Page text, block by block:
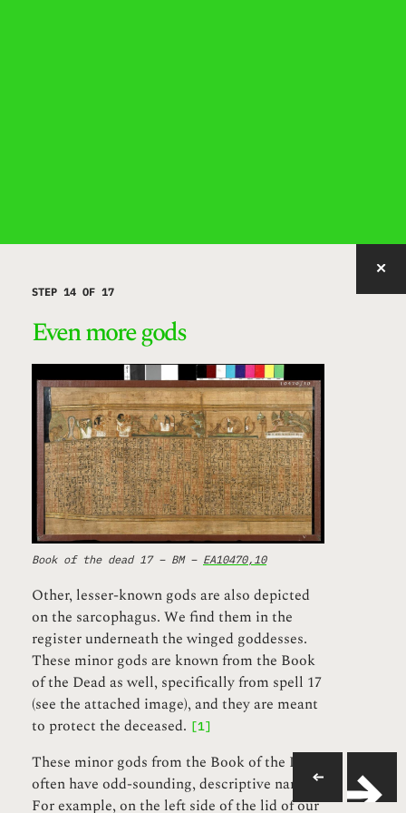
STEP 14 OF 17
Even more gods
Book of the dead 17 – BM – EA10470,10
Other, lesser-known gods are also depicted
on the sarcophagus. We find them in the
register underneath the winged goddesses.
These minor gods are known from the Book
of the Dead as well, specifically from spell 17
(see the attached image), and they are meant
to protect the deceased. [1]
These minor gods from the Book of the Dead
often have odd-sounding, descriptive names.
For example, on the left side of the lid of our